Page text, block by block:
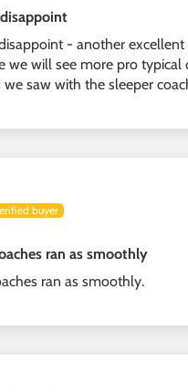
- another
we will see more pro typical
we saw with the sleeper
ran as smoothly
ran as smoothly.